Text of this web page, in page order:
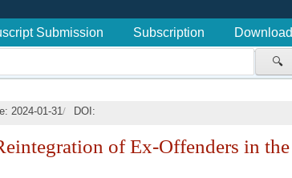
🔍
Submission Subscription Download
2024-01-31/ DOI:
of Ex-Offenders in the